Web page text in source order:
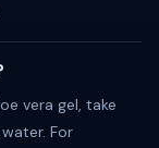
vera gel, take
For